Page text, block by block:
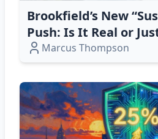
Brookfield’s New
Push: Is It Real or
Marcus Thompson